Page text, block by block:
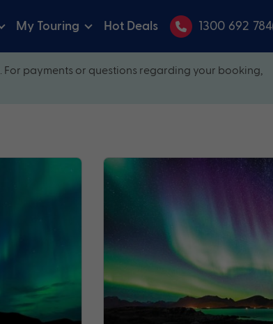
My Touring Hot Deals 1300 692 784
payments or questions regarding your booking,